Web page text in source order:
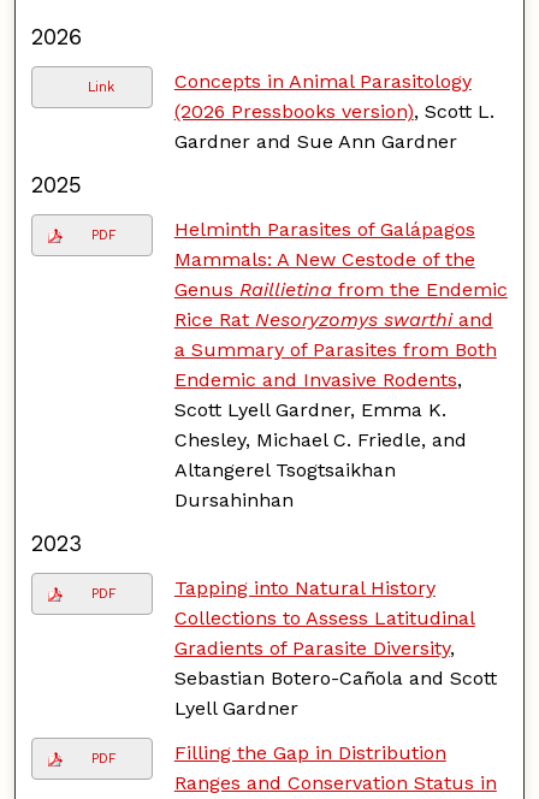
2026
Link
Concepts in Animal Parasitology
(2026 Pressbooks version), Scott L.
Gardner and Sue Ann Gardner
2025
PDF
Helminth Parasites of Galápagos
Mammals: A New Cestode of the
Genus Raillietinafrom the Endemic
Rice Rat Nesoryzomys swarthiand
a Summary of Parasites from Both
Endemic and Invasive Rodents,
Scott Lyell Gardner, Emma K.
Chesley, Michael C. Friedle, and
Altangerel Tsogtsaikhan
Dursahinhan
2023
PDF
Tapping into Natural History
Collections to Assess Latitudinal
Gradients of Parasite Diversity,
Sebastian Botero-Cañola and Scott
Lyell Gardner
PDF
Filling the Gap in Distribution
Ranges and Conservation Status in